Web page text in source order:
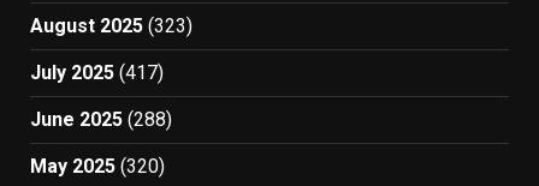
August 2025 (323)
July 2025 (417)
June 2025 (288)
May 2025 (320)